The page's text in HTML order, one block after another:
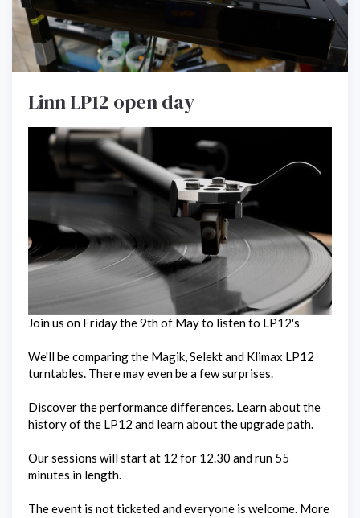
Linn LP12 open day
Join us on Friday the 9th of May to listen to LP12's
We'll be comparing the Magik, Selekt and Klimax LP12
turntables. There may even be a few surprises.
Discover the performance differences. Learn about the
history of the LP12 and learn about the upgrade path.
Our sessions will start at 12 for 12.30 and run 55
minutes in length.
The event is not ticketed and everyone is welcome. More